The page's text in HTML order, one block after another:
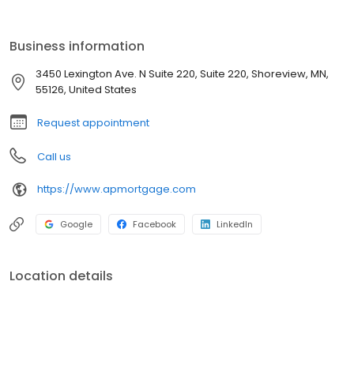
by presenting all available options. We offer exceptional
customer service, superior loan processing times, competitive
mortgage rates, extensive mortgage product offerings, and an
unwavering commitment to get you to the finish line. We are
known for our high quality standards, strong loan performance,
efficiency, and our fast transactions. Ownership drives us, but our
values define us. These values guide us in our efforts, our actions,
and our attitudes.
Business information
3450 Lexington Ave. N Suite 220, Suite 220, Shoreview, MN,
55126, United States
Request appointment
Call us
https://www.apmortgage.com
Google Facebook LinkedIn
Location details